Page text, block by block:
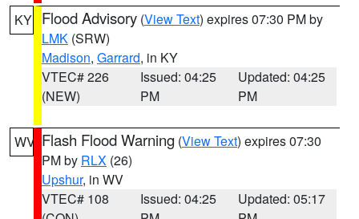
KY Flood Advisory (View Text) expires 07:30 PM by
LMK (SRW)
Madison, Garrard, in KY
VTEC# 226
(NEW)
Issued: 04:25
PM
Updated: 04:25
PM
WV Flash Flood Warning (View Text) expires 07:30
PM by RLX (26)
Upshur, in WV
VTEC# 108
Issued: 04:25
Updated: 05:17